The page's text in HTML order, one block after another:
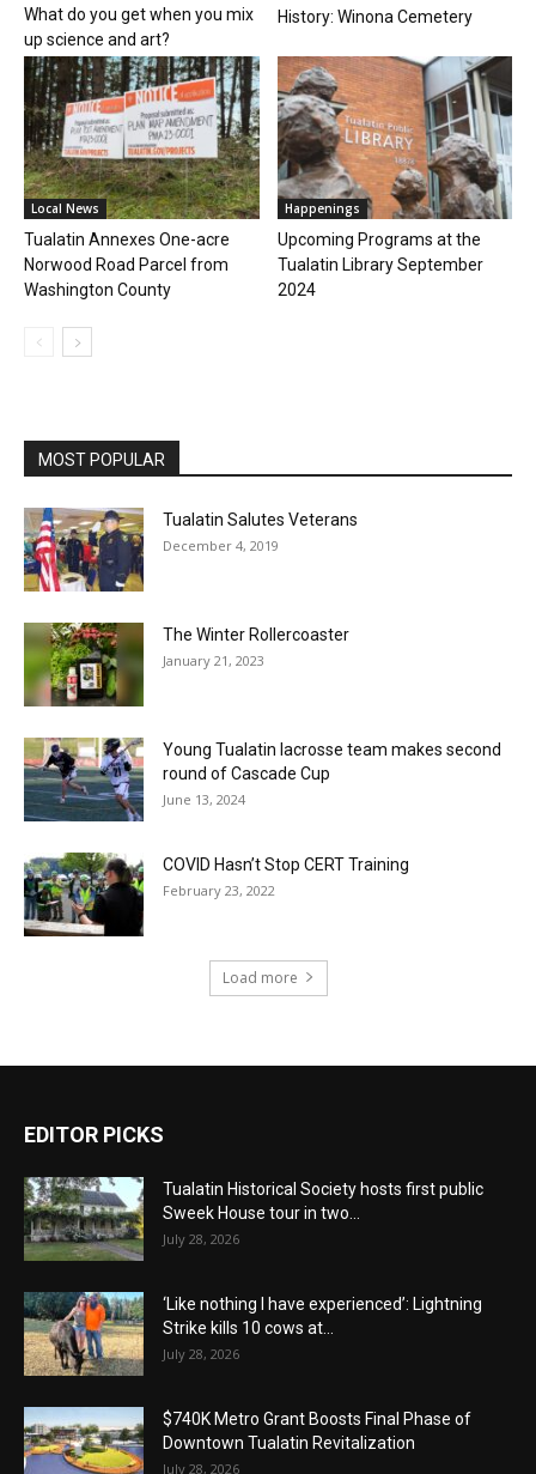
What do you get when you mix
up science and art?
History: Winona Cemetery
Local News
Tualatin Annexes One-acre
Norwood Road Parcel from
Washington County
Happenings
Upcoming Programs at the
Tualatin Library September
2024
MOST POPULAR
Tualatin Salutes Veterans
December 4, 2019
The Winter Rollercoaster
January 21, 2023
Young Tualatin lacrosse team makes second
round of Cascade Cup
June 13, 2024
COVID Hasn’t Stop CERT Training
February 23, 2022
Load more
EDITOR PICKS
Tualatin Historical Society hosts first public
Sweek House tour in two...
July 28, 2026
‘Like nothing I have experienced’: Lightning
Strike kills 10 cows at...
July 28, 2026
$740K Metro Grant Boosts Final Phase of
Downtown Tualatin Revitalization
July 28, 2026